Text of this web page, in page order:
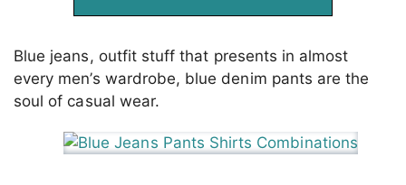
Blue jeans, outfit stuff that presents in almost
every men’s wardrobe, blue denim pants are the
soul of casual wear.